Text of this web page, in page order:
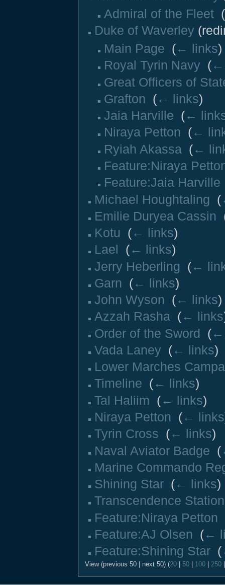
Admiral of the Fleet‎ (
Duke of Waverley
Main Page (← links)
Royal Tyrin Navy (←
Great Officers of
Grafton
(← links)
Jaia Harville (←
Niraya Petton
(←
Ryiah Akassa‎ (←
Feature:Niraya
Feature:Jaia Harville
Michael Houghtaling
(
Emilie Duryea Cassin
Kotu
(← links)
Lael
(← links)
Jerry Heberling
(←
Garn
(← links)
John Wyson
(← links)
Azzah Rasha‎ (← links
Order of the Sword
(←
Vada Laney (← links)
Lower Marches
Timeline (← links)
Tal Haliim
(← links)
Niraya Petton
(← links
Tyrin Cross (← links)
Naval Aviator Badge (
Marine Commando
Shining Star‎ (← links)
Transcendence Station
Feature:Niraya Petton
Feature:AJ Olsen
(←
Feature:Shining Star‎ (
View (previous 50 | next 50) (20| 50| 100| 250